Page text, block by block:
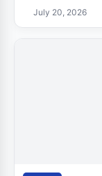
July 20, 2026